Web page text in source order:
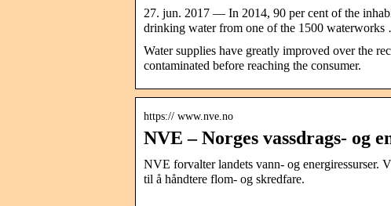
27. jun. 2017 — In 2014, 90 per cent of the
drinking water from one of the 1500
Water supplies have greatly improved over the
contaminated before reaching the consumer.
https:// www.nve.no
NVE – Norges vassdrags- og
NVE forvalter landets vann- og energiressurser.
til å håndtere flom- og skredfare.